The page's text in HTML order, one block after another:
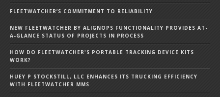
FLEETWATCHER’S COMMITMENT TO RELIABILITY
NEW FLEETWATCHER BY ALIGNOPS FUNCTIONALITY PROVIDES AT-
A-GLANCE STATUS OF PROJECTS IN PROCESS
HOW DO FLEETWATCHER'S PORTABLE TRACKING DEVICE KITS
WORK?
HUEY P STOCKSTILL, LLC ENHANCES ITS TRUCKING EFFICIENCY
WITH FLEETWATCHER MMS